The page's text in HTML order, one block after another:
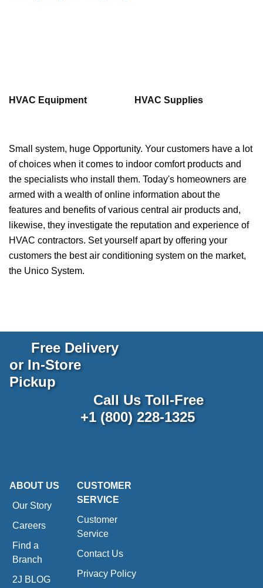
HVAC Equipment HVAC Supplies
Small system, huge Opportunity. Your customers have a lot
of choices when it comes to indoor comfort products and
the specialists who install them. Today's homeowners are
armed with a wealth of online information about the
features and benefits of various central air products and,
likewise, they investigate the reputation and experience of
HVAC contractors. Set yourself apart by offering your
customers the best air conditioning system on the market,
the Unico System.
Free Delivery
or In-Store
Pickup
Call Us Toll-Free
+1 (800) 228-1325
ABOUT US
Our Story
Careers
Find a
Branch
2J BLOG
CUSTOMER
SERVICE
Customer
Service
Contact Us
Privacy Policy